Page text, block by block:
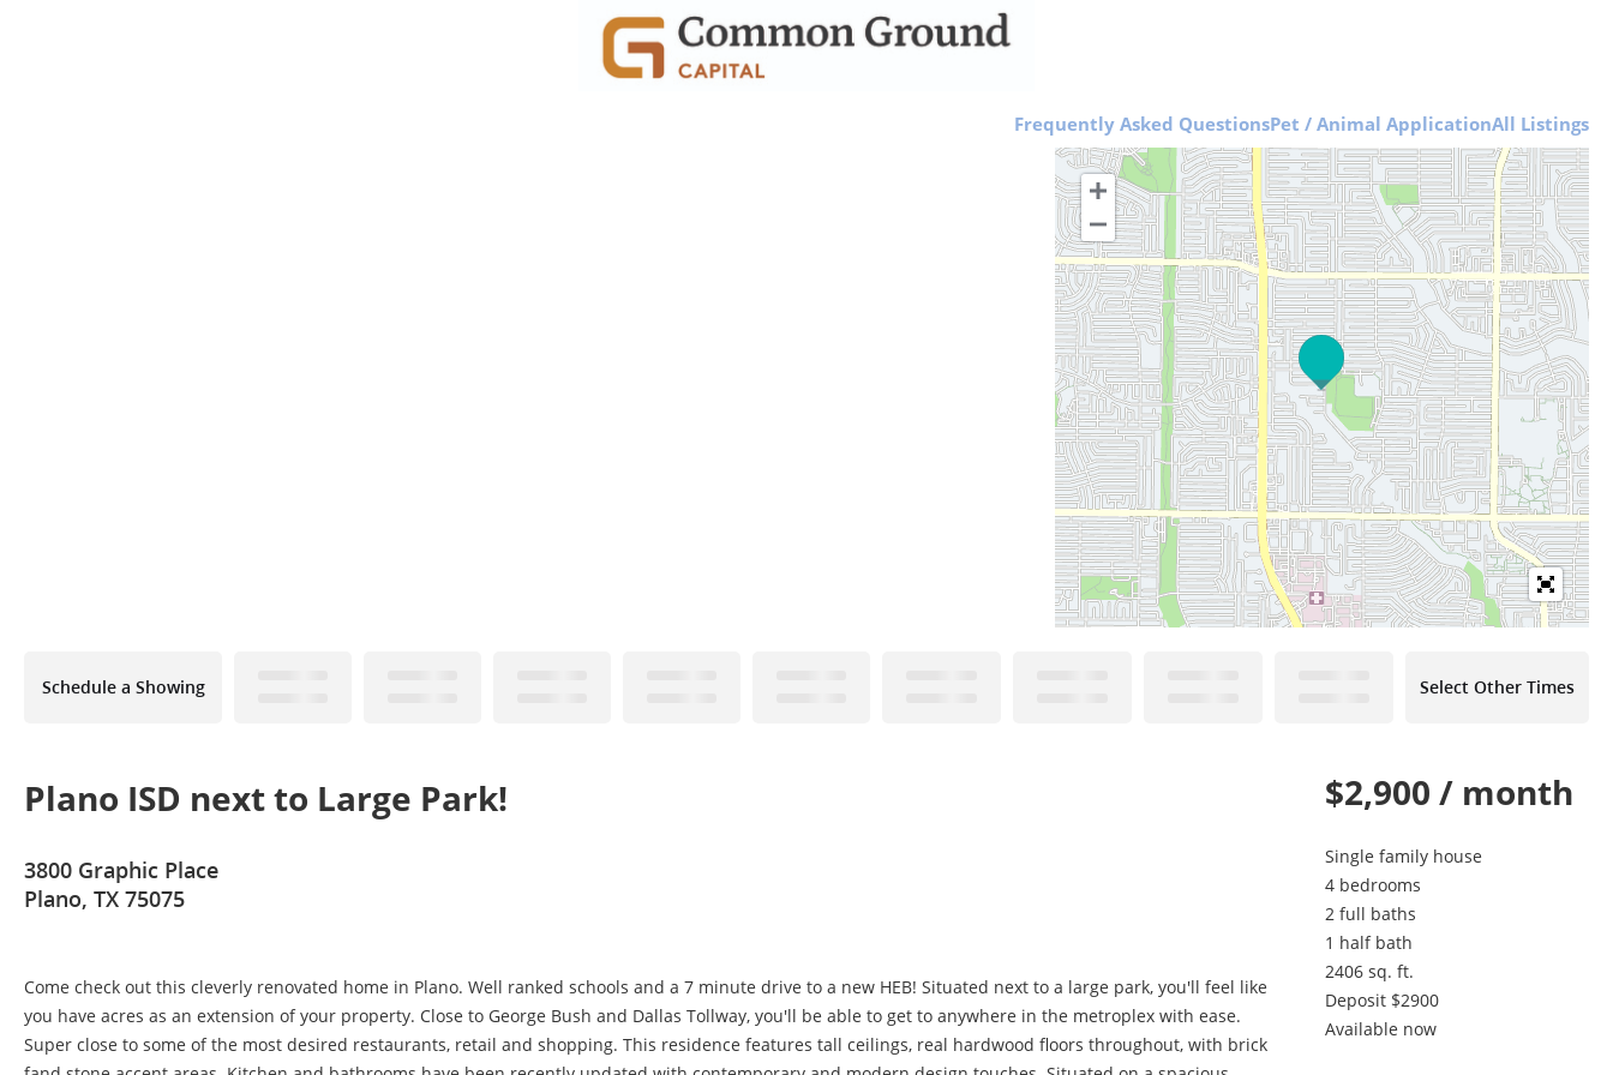
Frequently Asked QuestionsPet / Animal ApplicationAll Listings
Schedule a Showing Select Other Times
Plano ISD next to Large Park!
3800 Graphic Place
Plano, TX 75075
Come check out this cleverly renovated home in Plano. Well ranked schools and a 7 minute drive to a new HEB! Situated next to a large park, you'll feel like
you have acres as an extension of your property. Close to George Bush and Dallas Tollway, you'll be able to get to anywhere in the metroplex with ease.
Super close to some of the most desired restaurants, retail and shopping. This residence features tall ceilings, real hardwood floors throughout, with brick
$2,900 / month
Single family house
4 bedrooms
2 full baths
1 half bath
2406 sq. ft.
Deposit $2900
Available now